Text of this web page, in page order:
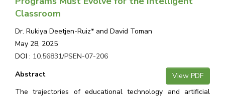
Classroom
Dr. Rukiya Deetjen-Ruiz* and David Toman
May 28, 2025
DOI : 10.56831/PSEN-07-206
View PDF
Abstract
The trajectories of educational technology and artificial